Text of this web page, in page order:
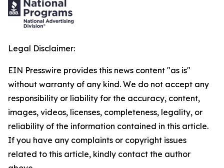
Legal Disclaimer:
EIN Presswire provides this news content "as is"
without warranty of any kind. We do not accept any
responsibility or liability for the accuracy, content,
images, videos, licenses, completeness, legality, or
reliability of the information contained in this article.
If you have any complaints or copyright issues
related to this article, kindly contact the author